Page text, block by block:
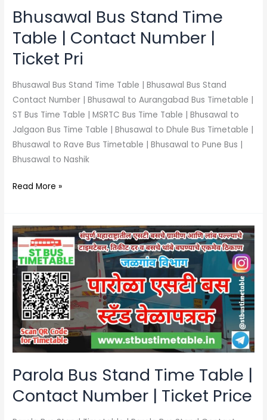
Bhusawal Bus Stand Time
Table | Contact Number |
Ticket Pri
Bhusawal Bus Stand Time Table | Bhusawal Bus Stand
Contact Number | Bhusawal to Aurangabad Bus Timetable |
ST Bus Time Table | MSRTC Bus Time Table | Bhusawal to
Jalgaon Bus Time Table | Bhusawal to Dhule Bus Timetable |
Bhusawal to Rave Bus Timetable | Bhusawal to Pune Bus |
Bhusawal to Nashik
Ticket
Pri
Read More »
Parola Bus Stand Time Table |
Contact Number | Ticket Price
Parola
Bus
Stand
Time
Table
Contact
Number
|
Ticket
Price